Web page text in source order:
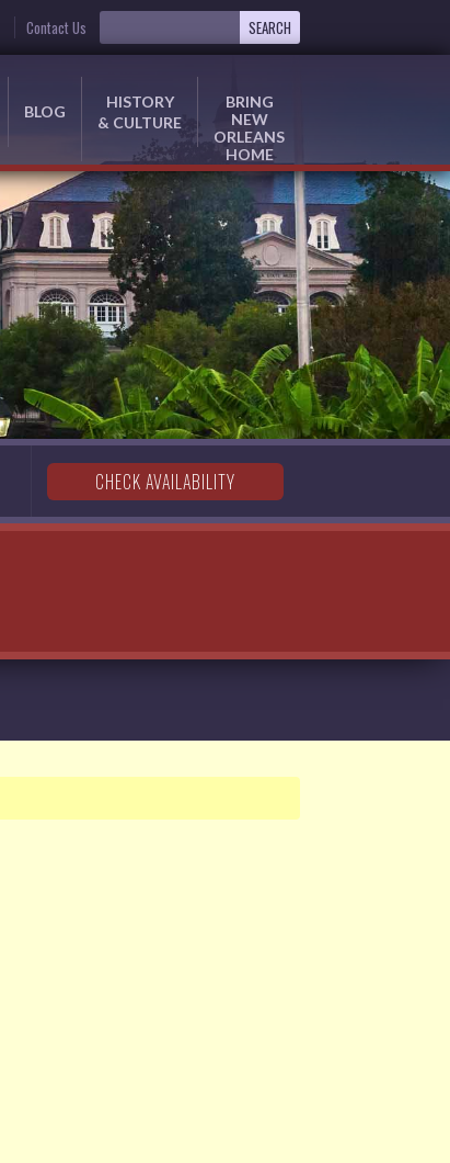
Contact Us
BLOG
HISTORY
& CULTURE
BRING
NEW
ORLEANS
HOME